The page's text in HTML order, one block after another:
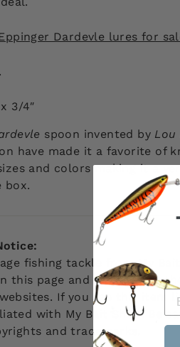
Dardevle lures for
3/4″
spoon invented by Lou
have made it a favorite of
and colors making it a
box.
fishing tackle from My
this page and website are
If you see this item
with My Bait Shop. Be
and trademarks.